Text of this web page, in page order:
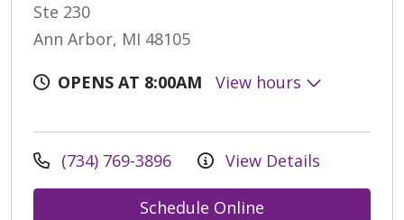
Ste 230
Ann Arbor, MI 48105
OPENS AT 8:00AM
View hours
(734) 769-3896 View Details
Schedule Online